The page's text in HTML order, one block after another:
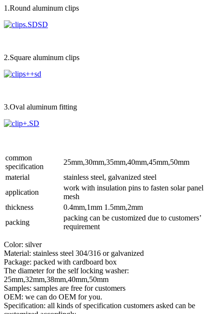
1.Round aluminum clips
2.Square aluminum clips
3.Oval aluminum fitting
common
specification
25mm,30mm,35mm,40mm,45mm,50mm
material
stainless steel, galvanized steel
application
work with insulation pins to fasten solar panel
mesh
thickness
0.4mm,1mm 1.5mm,2mm
packing
packing can be customized due to customers’
requirement
Color: silver
Material: stainless steel 304/316 or galvanized
Package: packed with cardboard box
The diameter for the self locking washer:
25mm,32mm,38mm,40mm,50mm
Samples: samples are free for customers
OEM: we can do OEM for you.
Specification: all kinds of specification customers asked can be